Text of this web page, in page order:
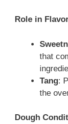
Role in
that
Tang:
the
Dough